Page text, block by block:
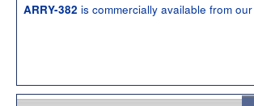
ARRY-382 is commercially available from